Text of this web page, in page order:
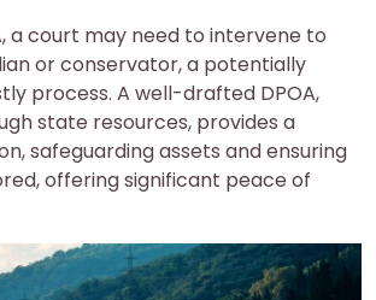
a court may need to intervene to
or conservator, a potentially
process. A well-drafted DPOA,
state resources, provides a
safeguarding assets and ensuring
offering significant peace of